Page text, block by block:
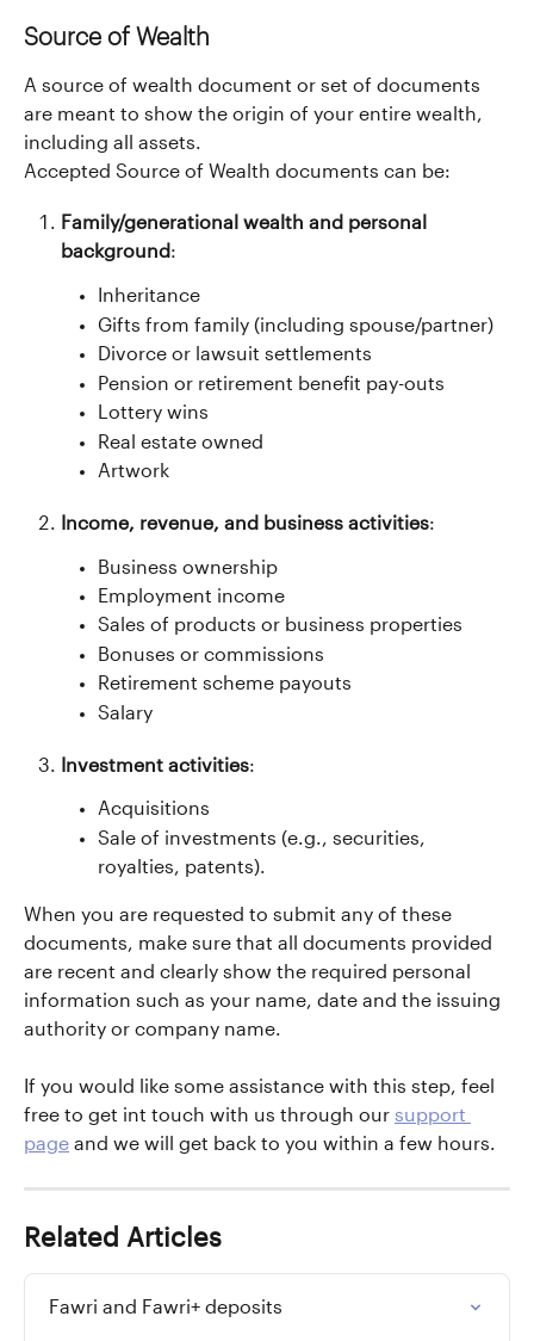
Source of Wealth
A source of wealth document or set of documents
are meant to show the origin of your entire wealth,
including all assets.
Accepted Source of Wealth documents can be:
Family/generational wealth and personal
background:
Inheritance
Gifts from family (including spouse/partner)
Divorce or lawsuit settlements
Pension or retirement benefit pay-outs
Lottery wins
Real estate owned
Artwork
Income, revenue, and business activities:
Business ownership
Employment income
Sales of products or business properties
Bonuses or commissions
Retirement scheme payouts
Salary
Investment activities:
Acquisitions
Sale of investments (e.g., securities,
royalties, patents).
When you are requested to submit any of these
documents, make sure that all documents provided
are recent and clearly show the required personal
information such as your name, date and the issuing
authority or company name.
If you would like some assistance with this step, feel
free to get int touch with us through our support
page and we will get back to you within a few hours.
Related Articles
Fawri and Fawri+ deposits